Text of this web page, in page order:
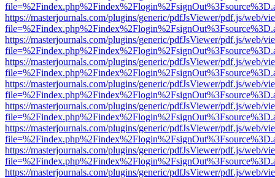
https://masterjournals.com/plugins/generic/pdfJsViewer/pdf.js/web/
https://masterjournals.com/plugins/generic/pdfJsViewer/pdf.js/web/
https://masterjournals.com/plugins/generic/pdfJsViewer/pdf.js/web/
https://masterjournals.com/plugins/generic/pdfJsViewer/pdf.js/web/
https://masterjournals.com/plugins/generic/pdfJsViewer/pdf.js/web/
https://masterjournals.com/plugins/generic/pdfJsViewer/pdf.js/web/
https://masterjournals.com/plugins/generic/pdfJsViewer/pdf.js/web/
https://masterjournals.com/plugins/generic/pdfJsViewer/pdf.js/web/